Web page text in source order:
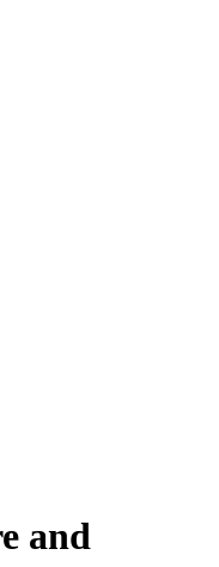
and